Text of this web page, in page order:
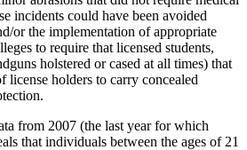
incidents could have been avoided
or the implementation of appropriate
to require that licensed students,
holstered or cased at all times) that
license holders to carry concealed
from 2007 (the last year for which
that individuals between the ages of 21